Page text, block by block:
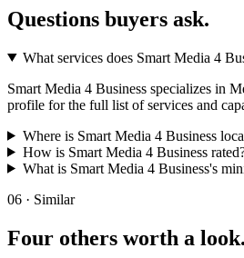
Questions buyers ask.
What services does Smart Media 4
Smart Media 4 Business specializes in
profile for the full list of services and
Where is Smart Media 4 Business
How is Smart Media 4 Business
What is Smart Media 4 Business's
06 · Similar
Four others worth a look.